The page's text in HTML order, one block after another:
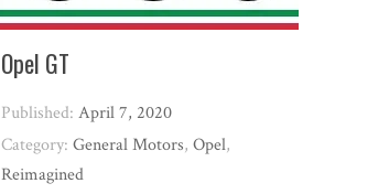
Opel GT
Published:April 7, 2020
Category:General Motors,Opel,
Reimagined